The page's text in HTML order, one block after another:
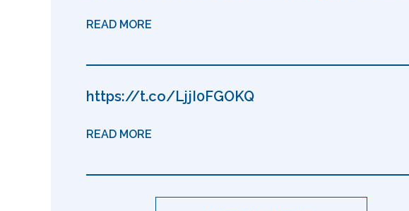
READ MORE
https://t.co/LjjI0FGOKQ
READ MORE